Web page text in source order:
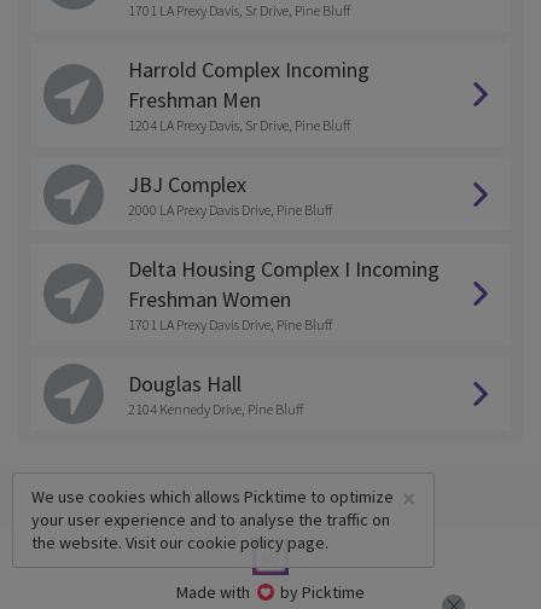
1701 LA Prexy Davis, Sr Drive, Pine Bluff
Harrold Complex Incoming
Freshman Men
1204 LA Prexy Davis, Sr Drive, Pine Bluff
JBJ Complex
2000 LA Prexy Davis Drive, Pine Bluff
Delta Housing Complex I Incoming
Freshman Women
1701 LA Prexy Davis Drive, Pine Bluff
Douglas Hall
2104 Kennedy Drive, Pine Bluff
Made with by Picktime
×
We use cookies which allows Picktime to optimize
your user experience and to analyse the traffic on
the website. Visit our cookie policypage.